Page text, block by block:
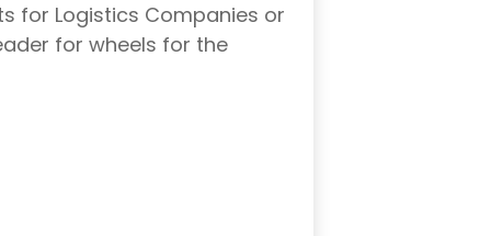
for Logistics Companies or
for wheels for the